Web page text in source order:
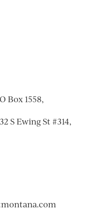
Box 1558,
32 S Ewing St #314,